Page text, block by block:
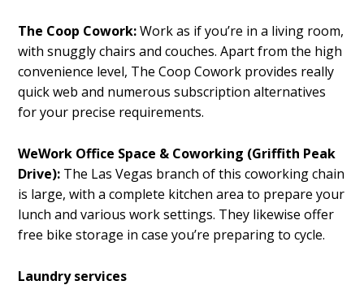
The Coop Cowork:Work as if you’re in a living room,
with snuggly chairs and couches. Apart from the high
convenience level, The Coop Cowork provides really
quick web and numerous subscription alternatives
for your precise requirements.
WeWork Office Space & Coworking (Griffith Peak
Drive): The Las Vegas branch of this coworking chain
is large, with a complete kitchen area to prepare your
lunch and various work settings. They likewise offer
free bike storage in case you’re preparing to cycle.
Laundry services